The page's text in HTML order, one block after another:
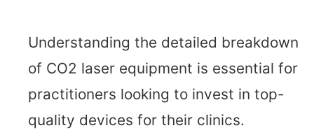
Understanding the detailed breakdown
of CO2 laser equipment is essential for
practitioners looking to invest in top-
quality devices for their clinics.